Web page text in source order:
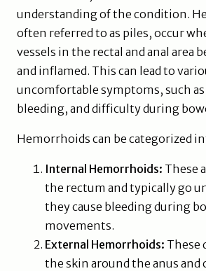
understanding of the condition.
often referred to as piles, occur
vessels in the rectal and anal area
and inflamed. This can lead to
uncomfortable symptoms, such
bleeding, and difficulty during
Hemorrhoids can be categorized
Internal Hemorrhoids: These
the rectum and typically go
they cause bleeding during
movements.
External Hemorrhoids: These
the skin around the anus and